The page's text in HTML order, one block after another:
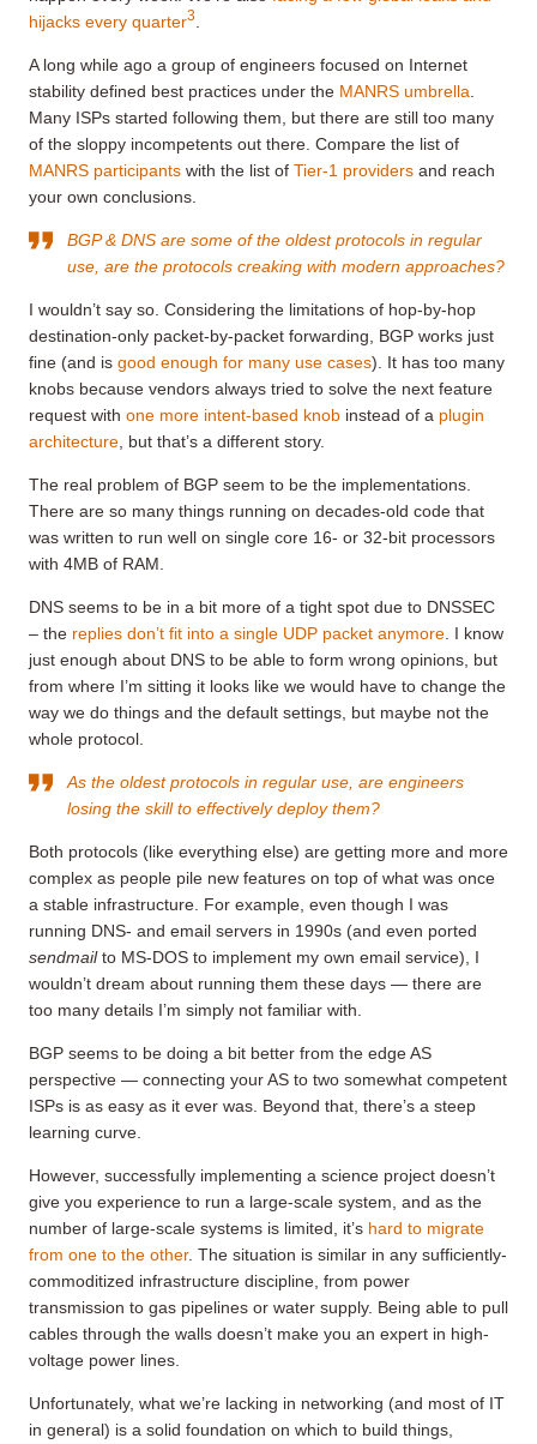
hijacks every quarter3
A long while ago a group of engineers focused on Internet
stability defined best practices under the MANRS umbrella
Many ISPs started following them, but there are still too many
of the sloppy incompetents out there. Compare the list of
MANRS participants with the list of Tier-1 providers and reach
your own conclusions.
BGP & DNS are some of the oldest protocols in regular
use, are the protocols creaking with modern approaches?
I wouldn’t say so. Considering the limitations of hop-by-hop
destination-only packet-by-packet forwarding, BGP works just
fine (and is good enough for many use cases). It has too many
knobs because vendors always tried to solve the next feature
request with one more intent-based knob instead of a plugin
architecture , but that’s a different story.
The real problem of BGP seem to be the implementations.
There are so many things running on decades-old code that
was written to run well on single core 16- or 32-bit processors
with 4MB of RAM.
DNS seems to be in a bit more of a tight spot due to DNSSEC
– the replies don’t fit into a single UDP packet anymore . I know
just enough about DNS to be able to form wrong opinions, but
from where I’m sitting it looks like we would have to change the
way we do things and the default settings, but maybe not the
whole protocol.
As the oldest protocols in regular use, are engineers
losing the skill to effectively deploy them?
Both protocols (like everything else) are getting more and more
complex as people pile new features on top of what was once
a stable infrastructure. For example, even though I was
running DNS- and email servers in 1990s (and even ported
sendmailto MS-DOS to implement my own email service), I
wouldn’t dream about running them these days — there are
too many details I’m simply not familiar with.
BGP seems to be doing a bit better from the edge AS
perspective — connecting your AS to two somewhat competent
ISPs is as easy as it ever was. Beyond that, there’s a steep
learning curve.
However, successfully implementing a science project doesn’t
give you experience to run a large-scale system, and as the
number of large-scale systems is limited, it’s hard to migrate
from one to the other. The situation is similar in any sufficiently-
commoditized infrastructure discipline, from power
transmission to gas pipelines or water supply. Being able to pull
cables through the walls doesn’t make you an expert in high-
voltage power lines.
Unfortunately, what we’re lacking in networking (and most of IT
in general) is a solid foundation on which to build things,